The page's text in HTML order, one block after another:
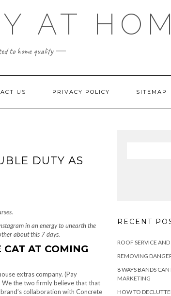
AT
to home quality
US PRIVACY POLICY SITEMAP
DUTY AS
in an energy to unearth the
about this 7 days.
AT COMING
extras company. (Pay
We the two firmly believe that that
collaboration with Concrete
RECENT
ROOF SERVICE
REMOVING
8 WAYS BANDS
MARKETING
HOW TO